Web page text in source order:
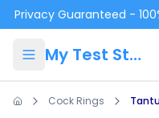
Skip to main content
Privacy Guaranteed -
My Test Store
Cock Rings